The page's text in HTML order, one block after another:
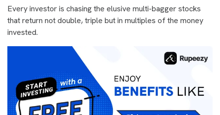
Every investor is chasing the elusive multi-bagger stocks
that return not double, triple but in multiples of the money
invested.